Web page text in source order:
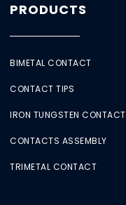
PRODUCTS
BIMETAL CONTACT
CONTACT TIPS
IRON TUNGSTEN CONTACT
CONTACTS ASSEMBLY
TRIMETAL CONTACT